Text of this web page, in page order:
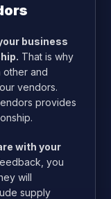
business
That is why
other and
vendors.
provides
with your
you
will
supply